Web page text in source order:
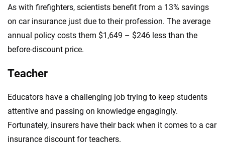
As with firefighters, scientists benefit from a 13% savings
on car insurance just due to their profession. The average
annual policy costs them $1,649 – $246 less than the
before-discount price.
Teacher
Educators have a challenging job trying to keep students
attentive and passing on knowledge engagingly.
Fortunately, insurers have their back when it comes to a car
insurance discount for teachers.